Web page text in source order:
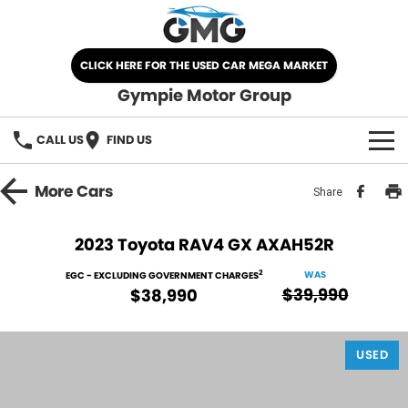
CLICK HERE FOR THE USED CAR MEGA MARKET
Gympie Motor Group
CALL US FIND US
HOME
OUR STOCK
MoreCars Share
2023 Toyota RAV4 GX AXAH52R
EGC - EXCLUDING GOVERNMENT CHARGES2
$38,990
WAS
$39,990
USED